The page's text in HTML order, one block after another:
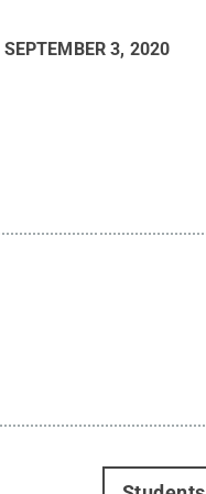
SEPTEMBER 3, 2020